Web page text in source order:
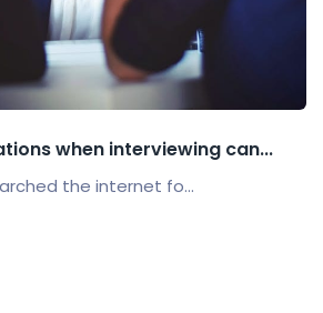
when interviewing can...
the internet fo...